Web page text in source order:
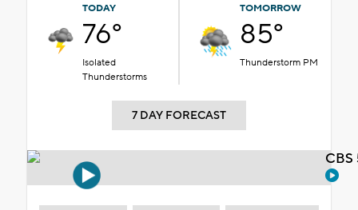
TODAY
76°
Isolated
Thunderstorms
TOMORROW
85°
Thunderstorm PM
7 DAY FORECAST